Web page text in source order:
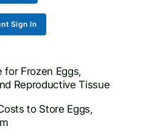
Sign In
for Frozen Eggs,
Reproductive Tissue
to Store Eggs,